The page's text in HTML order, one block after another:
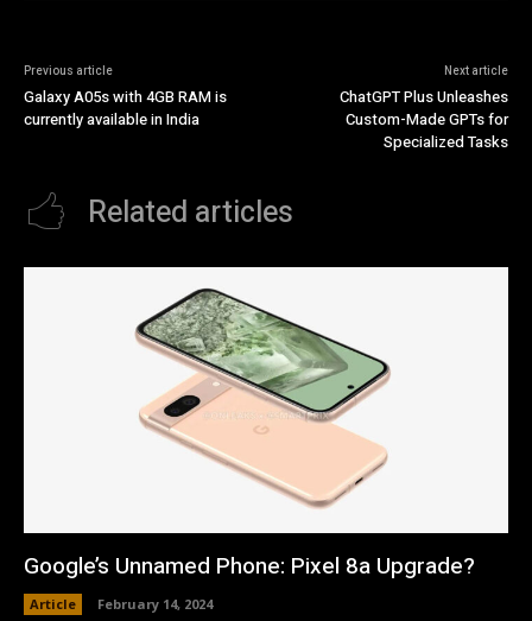
Previous article
Galaxy A05s with 4GB RAM is
currently available in India
Next article
ChatGPT Plus Unleashes
Custom-Made GPTs for
Specialized Tasks
Related articles
Google’s Unnamed Phone: Pixel 8a Upgrade?
Article February 14, 2024